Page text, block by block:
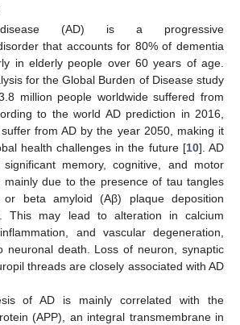
disease (AD) is a progressive
that accounts for 80% of dementia
in elderly people over 60 years of age.
for the Global Burden of Disease study
million people worldwide suffered from
to the world AD prediction in 2016,
from AD by the year 2050, making it
health challenges in the future [10]. AD
memory, cognitive, and motor
mainly due to the presence of tau tangles
beta amyloid (Aβ) plaque deposition
This may lead to alteration in calcium
and vascular degeneration,
neuronal death. Loss of neuron, synaptic
threads are closely associated with AD
of AD is mainly correlated with the
(APP), an integral transmembrane in